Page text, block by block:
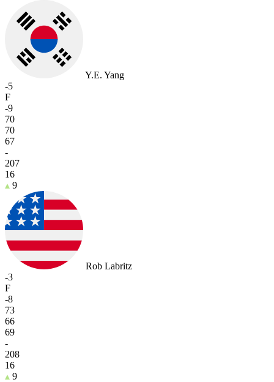
Y.E. Yang
-5
F
-9
70
70
67
-
207
16
9
Rob Labritz
-3
F
-8
73
66
69
-
208
16
9